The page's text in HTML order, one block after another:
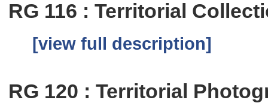
RG 116 : Territorial
[view full description]
RG 120 : Territorial